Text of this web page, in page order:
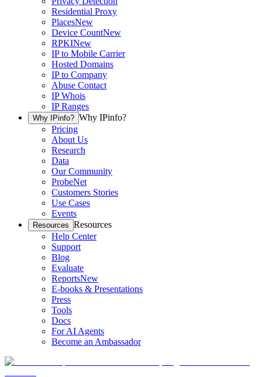
Residential Proxy
PlacesNew
Device CountNew
RPKINew
IP to Mobile Carrier
Hosted Domains
IP to Company
Abuse Contact
IP Whois
IP Ranges
Why IPinfo? Why IPinfo?
Pricing
About Us
Research
Data
Our Community
ProbeNet
Customers Stories
Use Cases
Events
Resources Resources
Help Center
Support
Blog
Evaluate
ReportsNew
E-books & Presentations
Press
Tools
Docs
For AI Agents
Become an Ambassador